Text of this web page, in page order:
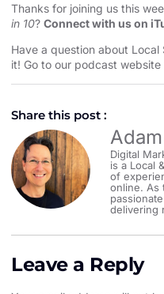
Thanks for joining us this
in 10? Connect with us on
Have a question about Local
it! Go to our podcast
Share this post :
Digital
is a Local
of
online. As
delivering
Leave a Reply